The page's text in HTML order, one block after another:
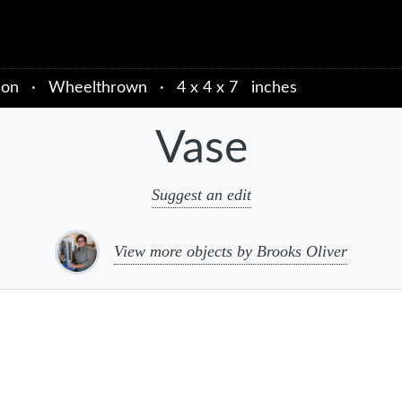
· Wheelthrown · 4 x 4 x 7 inches
Vase
Suggest an edit
View more objects by Brooks Oliver